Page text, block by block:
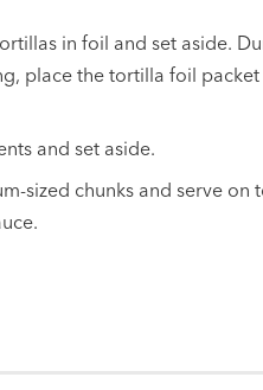
in foil and set aside.
place the tortilla foil
and set aside.
sized chunks and serve on